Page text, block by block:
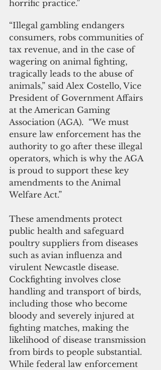
horrific practice.”
“Illegal gambling endangers
consumers, robs communities of
tax revenue, and in the case of
wagering on animal fighting,
tragically leads to the abuse of
animals,” said Alex Costello, Vice
President of Government Affairs
at the American Gaming
Association (AGA).  “We must
ensure law enforcement has the
authority to go after these illegal
operators, which is why the AGA
is proud to support these key
amendments to the Animal
Welfare Act.”
These amendments protect
public health and safeguard
poultry suppliers from diseases
such as avian influenza and
virulent Newcastle disease.
Cockfighting involves close
handling and transport of birds,
including those who become
bloody and severely injured at
fighting matches, making the
likelihood of disease transmission
from birds to people substantial.
While federal law enforcement